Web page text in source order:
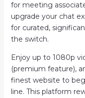
for meeting
upgrade your chat
for curated,
the switch.
Enjoy up to 1080p
(premium feature),
finest website to
line. This platform